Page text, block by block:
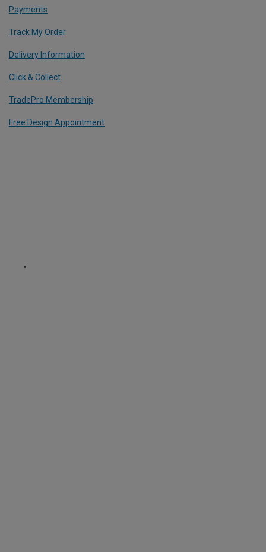
Payments
Track My Order
Delivery Information
Click & Collect
TradePro Membership
Free Design Appointment